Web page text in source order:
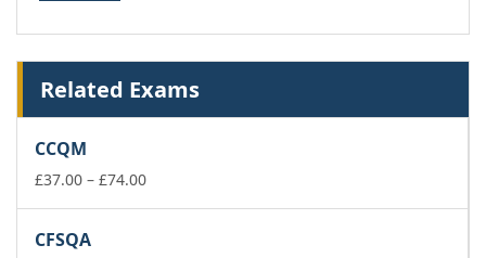
Related Exams
CCQM
£37.00 – £74.00Price
CFSQA